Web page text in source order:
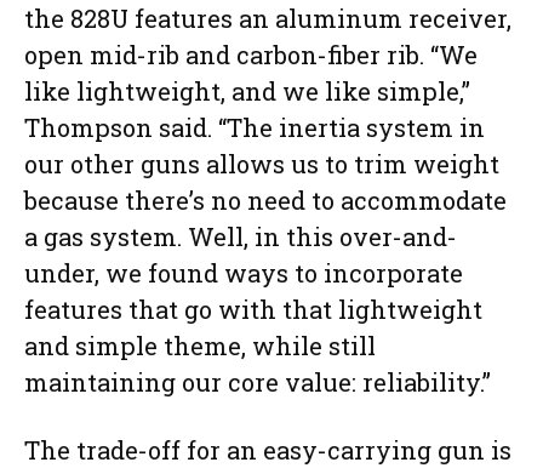
the 828U features an aluminum receiver,
open mid-rib and carbon-fiber rib. “We
like lightweight, and we like simple,”
Thompson said. “The inertia system in
our other guns allows us to trim weight
because there’s no need to accommodate
a gas system. Well, in this over-and-
under, we found ways to incorporate
features that go with that lightweight
and simple theme, while still
maintaining our core value: reliability.”
The trade-off for an easy-carrying gun is